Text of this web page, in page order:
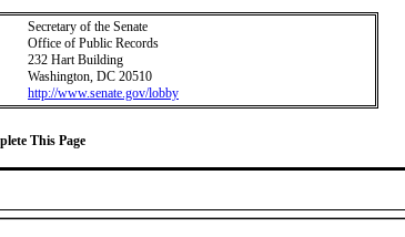
Secretary of the Senate
Office of Public Records
232 Hart Building
Washington, DC 20510
http://www.senate.gov/lobby
This Page